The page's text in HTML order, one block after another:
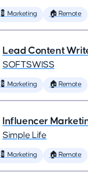
💈 Marketing 🏠 Remote
Lead Content
SOFTSWISS
💈 Marketing 🏠 Remote
Influencer
Simple Life
💈 Marketing 🏠 Remote